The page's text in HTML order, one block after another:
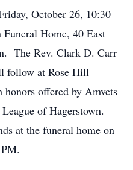
October 26, 10:30
Home, 40 East
The Rev. Clark D. Carr
at Rose Hill
offered by Amvets
of Hagerstown.
at the funeral home on